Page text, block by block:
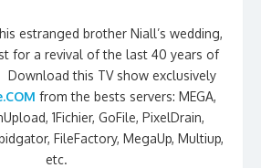
estranged brother Niall’s wedding,
for a revival of the last 40 years of
this TV show exclusively
from the bests servers: MEGA,
1Fichier, GoFile, PixelDrain,
FileFactory, MegaUp, Multiup,
etc.